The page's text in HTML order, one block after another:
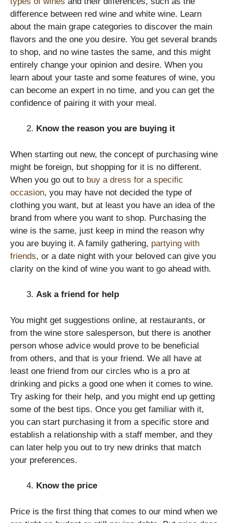
difference between red wine and white wine. Learn
about the main grape categories to discover the main
flavors and the one you desire. You get several brands
to shop, and no wine tastes the same, and this might
entirely change your opinion and desire. When you
learn about your taste and some features of wine, you
can become an expert in no time, and you can get the
confidence of pairing it with your meal.
Know the reason you are buying it
When starting out new, the concept of purchasing wine
might be foreign, but shopping for it is no different.
When you go out to buy a dress for a specific
occasion, you may have not decided the type of
clothing you want, but at least you have an idea of the
brand from where you want to shop. Purchasing the
wine is the same, just keep in mind the reason why
you are buying it. A family gathering, partying with
friends, or a date night with your beloved can give you
clarity on the kind of wine you want to go ahead with.
Ask a friend for help
You might get suggestions online, at restaurants, or
from the wine store salesperson, but there is another
person whose advice would prove to be beneficial
from others, and that is your friend. We all have at
least one friend from our circles who is a pro at
drinking and picks a good one when it comes to wine.
Try asking for their help, and you might end up getting
some of the best tips. Once you get familiar with it,
you can start purchasing it from a specific store and
establish a relationship with a staff member, and they
can later help you out to try new drinks that match
your preferences.
Know the price
Price is the first thing that comes to our mind when we